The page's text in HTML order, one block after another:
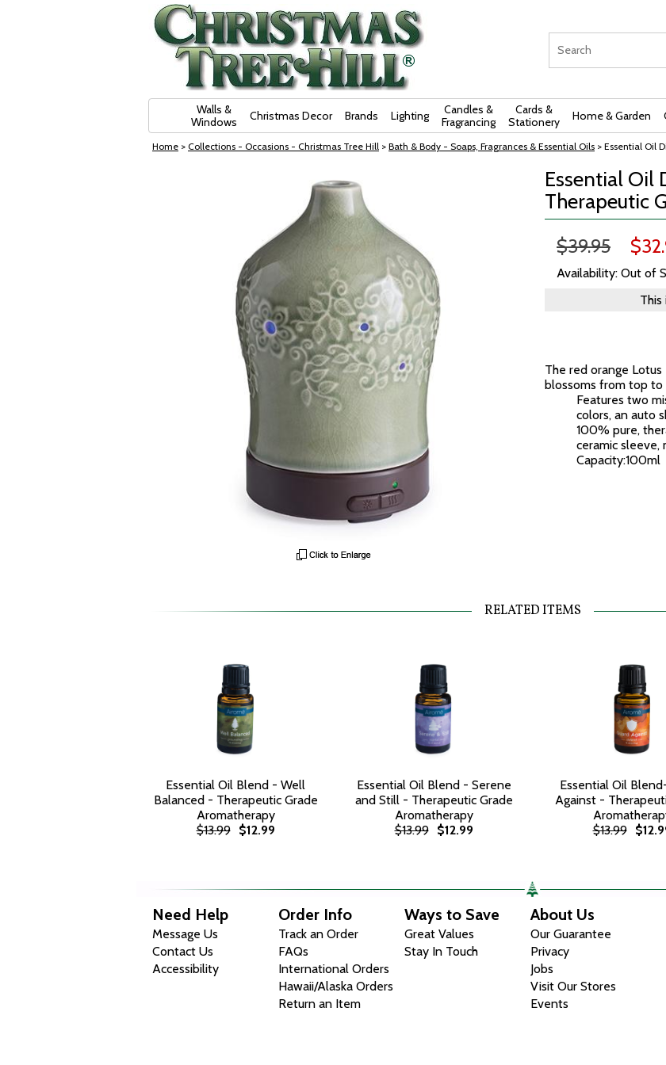
Walls &
Windows
Christmas Decor Brands Lighting
Candles &
Fragrancing
Cards &
Stationery
Home & Garden
Home > Collections - Occasions - Christmas Tree Hill > Bath & Body - Soaps, Fragrances & Essential Oils > Essential Oil
Essential Oil
Therapeutic
$39.95
Availability: Out of
The red orange
blossoms from top
Features two
colors, an auto
100% pure,
ceramic sleeve,
Capacity:100ml
RELATED ITEMS
Essential Oil Blend - Well
Balanced - Therapeutic Grade
Aromatherapy
$13.99
$12.99
Essential Oil Blend - Serene
and Still - Therapeutic Grade
Aromatherapy
$13.99
$12.99
Essential Oil
Against -
$13.99
Need Help
Message Us
Contact Us
Accessibility
Order Info
Track an Order
FAQs
International Orders
Hawaii/Alaska Orders
Return an Item
Ways to Save
Great Values
Stay In Touch
About Us
Our Guarantee
Privacy
Jobs
Visit Our Stores
Events